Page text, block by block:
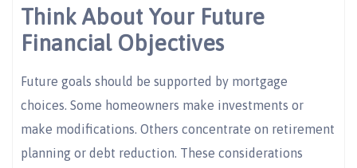
Think About Your Future
Financial Objectives
Future goals should be supported by mortgage
choices. Some homeowners make investments or
make modifications. Others concentrate on retirement
planning or debt reduction. These considerations